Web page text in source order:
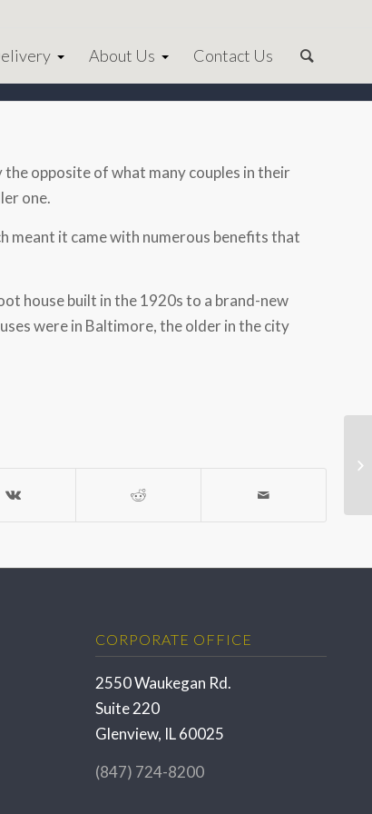
About Us Contact Us
opposite of what many couples in their
one.
meant it came with numerous benefits that
house built in the 1920s to a brand-new
were in Baltimore, the older in the city
CORPORATE OFFICE
2550 Waukegan Rd.
Suite 220
Glenview, IL 60025
(847) 724-8200